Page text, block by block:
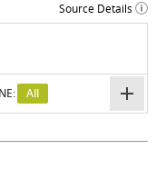
Source Details
All